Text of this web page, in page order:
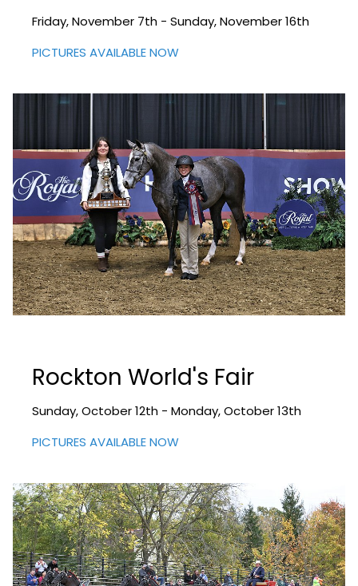
Friday, November 7th - Sunday, November 16th
PICTURES AVAILABLE NOW
Rockton World's Fair
Sunday, October 12th - Monday, October 13th
PICTURES AVAILABLE NOW